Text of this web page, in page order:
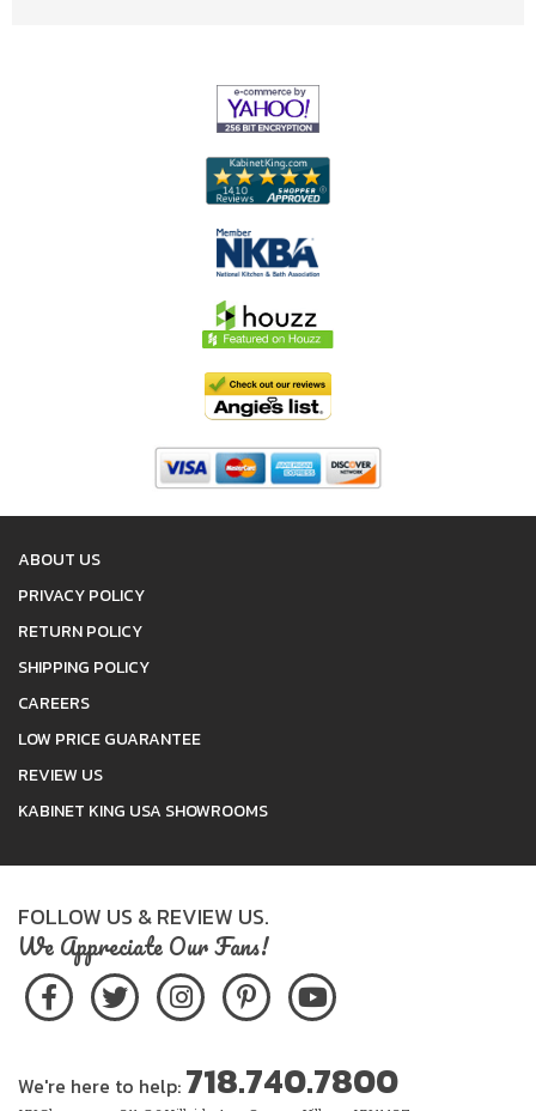
ABOUT US
PRIVACY POLICY
RETURN POLICY
SHIPPING POLICY
CAREERS
LOW PRICE GUARANTEE
REVIEW US
KABINET KING USA SHOWROOMS
FOLLOW US & REVIEW US.
We Appreciate Our Fans!
We're here to help: 718.740.7800